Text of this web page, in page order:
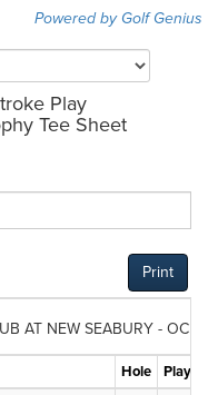
Powered by Golf Genius
Play
Tee Sheet
Print
AT NEW SEABURY -
Hole